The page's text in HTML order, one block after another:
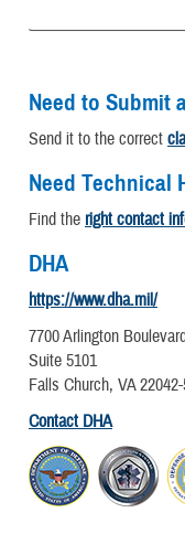
Need to Submit
Send it to the correct
Need Technical
Find the right contact
DHA
https://www.dha.mil/
7700 Arlington
Suite 5101
Falls Church, VA
Contact DHA